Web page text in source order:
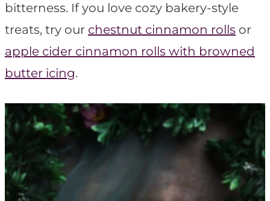
bitterness. If you love cozy bakery-style
treats, try our chestnut cinnamon rolls or
apple cider cinnamon rolls with browned
butter icing.